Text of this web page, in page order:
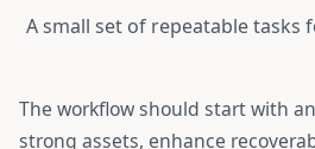
A small set of repeatable tasks
The workflow should start with
strong assets, enhance